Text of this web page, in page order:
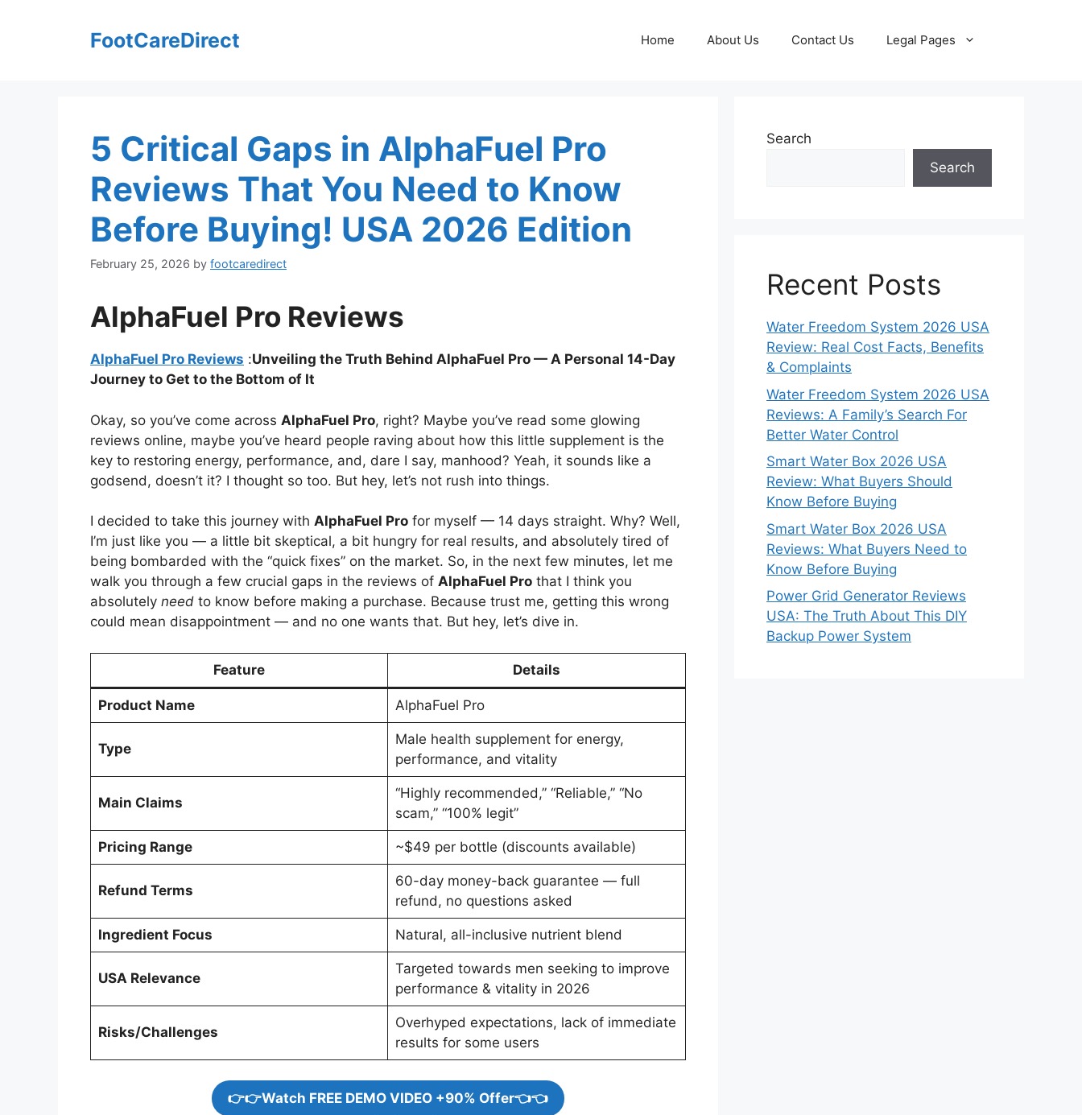
FootCareDirect Home About Us Contact Us Legal Pages
5 Critical Gaps in AlphaFuel Pro
Reviews That You Need to Know
Before Buying! USA 2026 Edition
February 25, 2026 by footcaredirect
AlphaFuel Pro Reviews
AlphaFuel Pro Reviews :Unveiling the Truth Behind AlphaFuel Pro — A Personal 14-Day
Journey to Get to the Bottom of It
Okay, so you’ve come across AlphaFuel Pro, right? Maybe you’ve read some glowing
reviews online, maybe you’ve heard people raving about how this little supplement is the
key to restoring energy, performance, and, dare I say, manhood? Yeah, it sounds like a
godsend, doesn’t it? I thought so too. But hey, let’s not rush into things.
I decided to take this journey with AlphaFuel Pro for myself — 14 days straight. Why? Well,
I’m just like you — a little bit skeptical, a bit hungry for real results, and absolutely tired of
being bombarded with the “quick fixes” on the market. So, in the next few minutes, let me
walk you through a few crucial gaps in the reviews of AlphaFuel Pro that I think you
absolutely need to know before making a purchase. Because trust me, getting this wrong
could mean disappointment — and no one wants that. But hey, let’s dive in.
Feature Details
Product Name AlphaFuel Pro
Type
Male health supplement for energy,
performance, and vitality
Main Claims
“Highly recommended,” “Reliable,” “No
scam,” “100% legit”
Pricing Range ~$49 per bottle (discounts available)
Refund Terms
60-day money-back guarantee — full
refund, no questions asked
Ingredient Focus Natural, all-inclusive nutrient blend
USA Relevance
Targeted towards men seeking to improve
performance & vitality in 2026
Risks/Challenges
Overhyped expectations, lack of immediate
results for some users
👉👉Watch FREE DEMO VIDEO +90% Offer👈👈
Search
Search
Recent Posts
Water Freedom System 2026 USA
Review: Real Cost Facts, Benefits
& Complaints
Water Freedom System 2026 USA
Reviews: A Family’s Search For
Better Water Control
Smart Water Box 2026 USA
Review: What Buyers Should
Know Before Buying
Smart Water Box 2026 USA
Reviews: What Buyers Need to
Know Before Buying
Power Grid Generator Reviews
USA: The Truth About This DIY
Backup Power System